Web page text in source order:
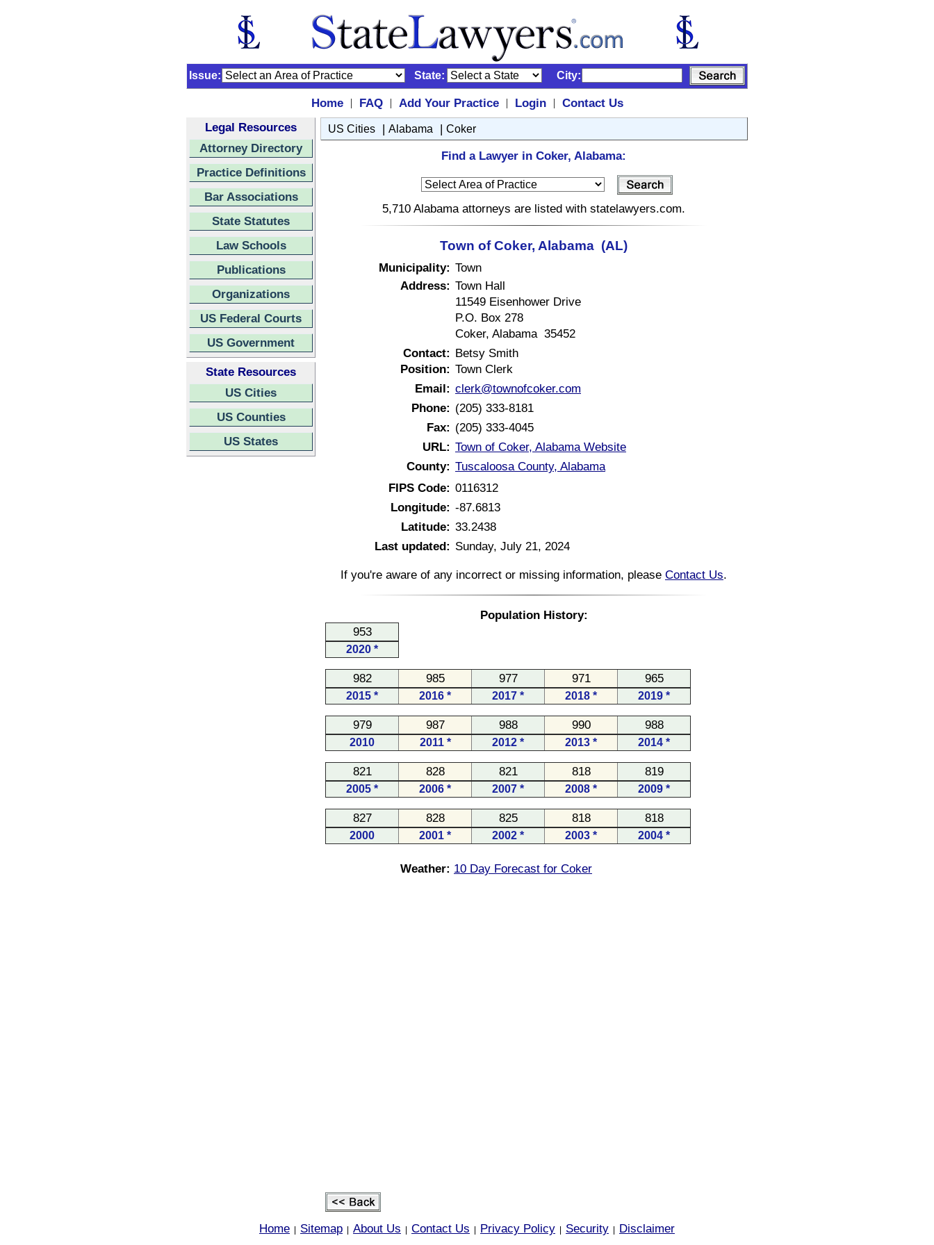
Issue: State: City:
Home | FAQ | Add Your Practice | Login |
Contact Us
Legal Resources
Attorney Directory
Practice Definitions
Bar Associations
State Statutes
Law Schools
Publications
Organizations
US Federal Courts
US Government
State Resources
US Cities
US Counties
US States
US Cities | Alabama | Coker
Find a Lawyer in Coker, Alabama:
5,710 Alabama attorneys are listed with statelawyers.com.
Town of Coker, Alabama (AL)
Municipality: Town
Address: Town Hall
11549 Eisenhower Drive
P.O. Box 278
Coker, Alabama 35452
Contact: Betsy Smith
Position: Town Clerk
Email: clerk@townofcoker.com
Phone: (205) 333-8181
Fax: (205) 333-4045
URL: Town of Coker, Alabama Website
County: Tuscaloosa County, Alabama
FIPS Code: 0116312
Longitude: -87.6813
Latitude: 33.2438
Last updated: Sunday, July 21, 2024
If you're aware of any incorrect or missing information, please Contact Us.
Population History:
953
2020 *
982 985 977 971 965
2015 * 2016 * 2017 * 2018 * 2019 *
979 987 988 990 988
2010 2011 * 2012 * 2013 * 2014 *
821 828 821 818 819
2005 * 2006 * 2007 * 2008 * 2009 *
827 828 825 818 818
2000 2001 * 2002 * 2003 * 2004 *
Weather: 10 Day Forecast for Coker
Home Sitemap About Us Contact Us Privacy Policy Security Disclaimer